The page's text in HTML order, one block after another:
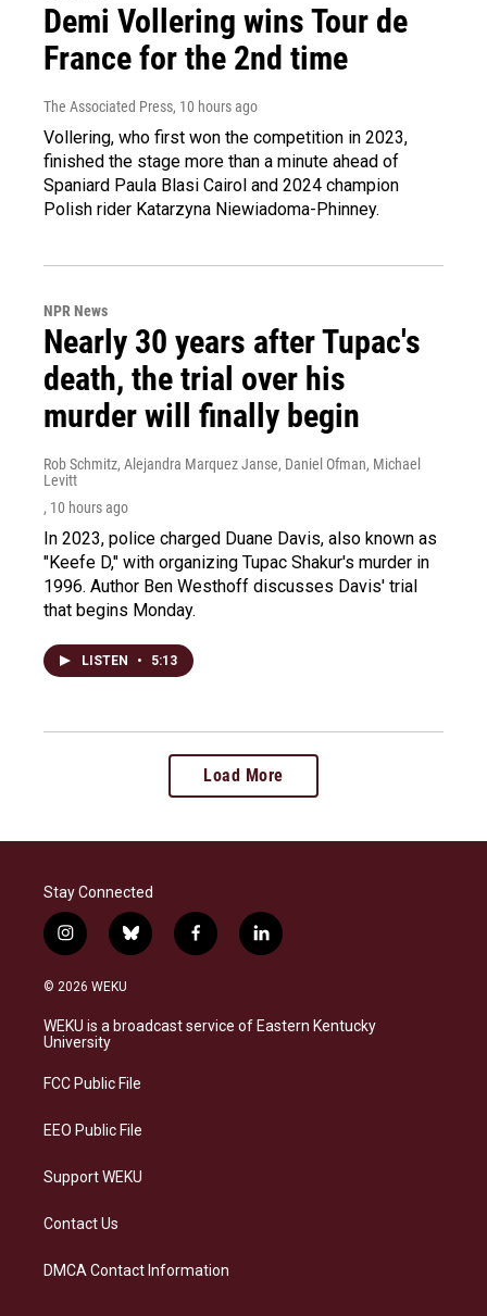
Demi Vollering wins Tour de
France for the 2nd time
The Associated Press, 10 hours ago
Vollering, who first won the competition in 2023,
finished the stage more than a minute ahead of
Spaniard Paula Blasi Cairol and 2024 champion
Polish rider Katarzyna Niewiadoma-Phinney.
NPR News
Nearly 30 years after Tupac's
death, the trial over his
murder will finally begin
Rob Schmitz, Alejandra Marquez Janse, Daniel Ofman, Michael
Levitt
, 10 hours ago
In 2023, police charged Duane Davis, also known as
"Keefe D," with organizing Tupac Shakur's murder in
1996. Author Ben Westhoff discusses Davis' trial
that begins Monday.
LISTEN • 5:13
Load More
Stay Connected
i
n
s
a
g
a
b
l
s
k
f
a
b
o
l
i
e
d
© 2026 WEKU
WEKU is a broadcast service of Eastern Kentucky
University
FCC Public File
EEO Public File
Support WEKU
Contact Us
DMCA Contact Information